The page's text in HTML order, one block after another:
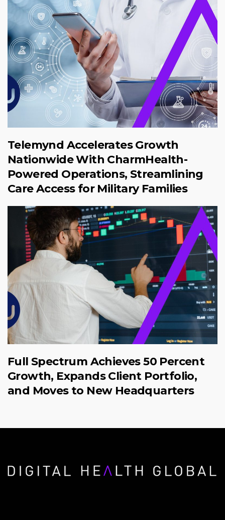
Telemynd Accelerates Growth
Nationwide With CharmHealth-
Powered Operations, Streamlining
Care Access for Military Families
Full Spectrum Achieves 50 Percent
Growth, Expands Client Portfolio,
and Moves to New Headquarters